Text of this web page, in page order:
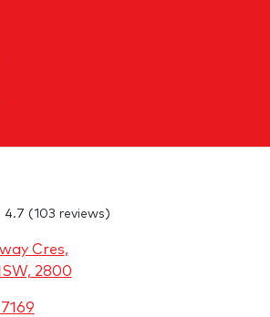
4.7 (103 reviews)
Cres,
2800